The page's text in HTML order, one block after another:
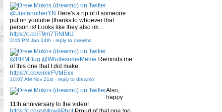
@JustanotherYN Here's a rip of it someone
put on youtube (thanks to whoever that
person is! Looks like they also im…
https://t.co/T9m7TiNlMU
3:45 PM Jan 14th - reply to drewmo
@BRMBug @WholesomeMeme Reminds me
of this one that I did make:
https://t.co/wmirFVMExx
10:07 AM Nov 21st - reply to drewmo
Also,
happy
11th anniversary to the video!